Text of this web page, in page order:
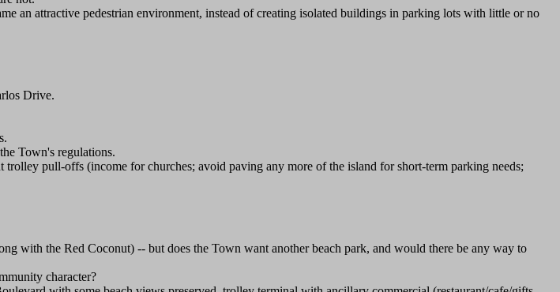
an attractive pedestrian environment, instead of creating isolated buildings in parking lots with little or no
Drive.
Town's regulations.
pull-offs (income for churches; avoid paving any more of the island for short-term parking needs;
with the Red Coconut) -- but does the Town want another beach park, and would there be any way to
character?